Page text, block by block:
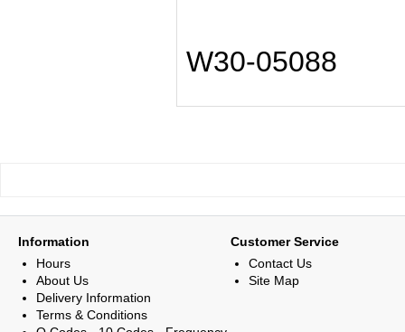
W30-05088
Information
Hours
About Us
Delivery Information
Terms & Conditions
Customer Service
Contact Us
Site Map